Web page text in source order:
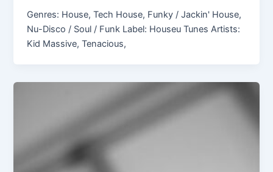
Genres: House, Tech House, Funky / Jackin' House,
Nu-Disco / Soul / Funk Label: Houseu Tunes Artists:
Kid Massive, Tenacious,